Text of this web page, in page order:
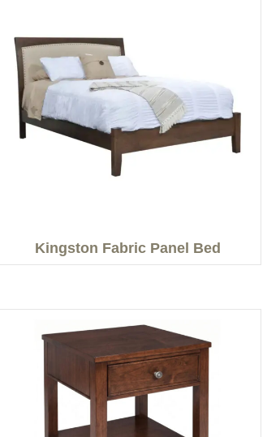
Kingston Fabric Panel Bed